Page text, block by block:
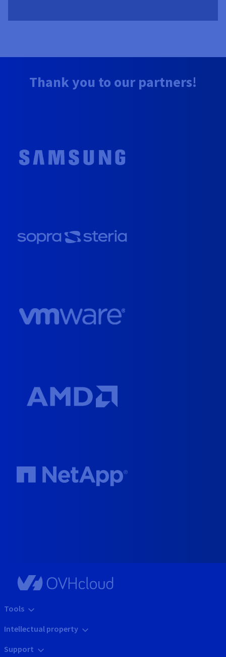
Thank you to our partners!
Tools
Intellectual property
Support